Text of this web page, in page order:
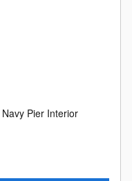
Navy Pier Interior